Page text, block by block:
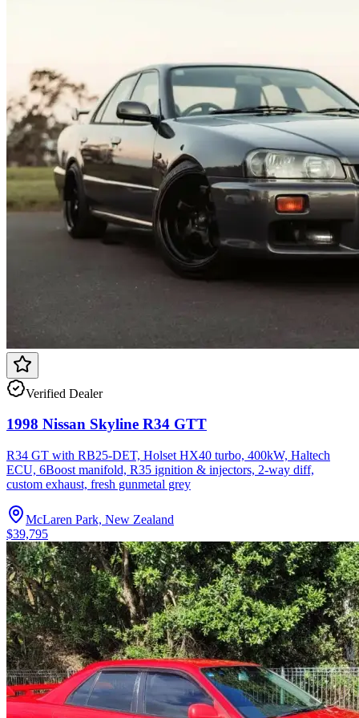
Verified Dealer
1998 Nissan Skyline R34 GTT
R34 GT with RB25-DET, Holset HX40 turbo, 400kW, Haltech
ECU, 6Boost manifold, R35 ignition & injectors, 2-way diff,
custom exhaust, fresh gunmetal grey
McLaren Park, New Zealand
$39,795